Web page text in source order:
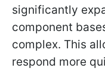
significantly
component
complex. This
respond more